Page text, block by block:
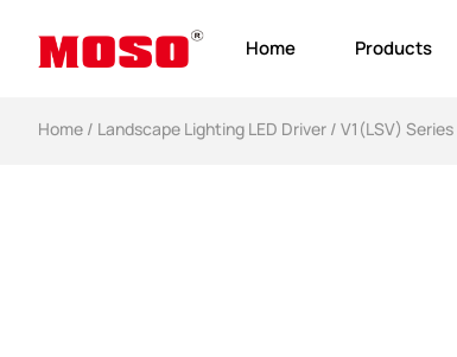
Home Products
Home / Landscape Lighting LED Driver​ / V1(LSV) Series